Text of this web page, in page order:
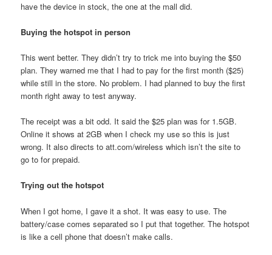
have the device in stock, the one at the mall did.
Buying the hotspot in person
This went better. They didn’t try to trick me into buying the $50
plan. They warned me that I had to pay for the first month ($25)
while still in the store. No problem. I had planned to buy the first
month right away to test anyway.
The receipt was a bit odd. It said the $25 plan was for 1.5GB.
Online it shows at 2GB when I check my use so this is just
wrong. It also directs to att.com/wireless which isn’t the site to
go to for prepaid.
Trying out the hotspot
When I got home, I gave it a shot. It was easy to use. The
battery/case comes separated so I put that together. The hotspot
is like a cell phone that doesn’t make calls.